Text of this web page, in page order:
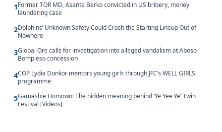
1Former TOR MD, Asante Berko convicted in US bribery, money
laundering case
2Dolphins’ Unknown Safety Could Crash the Starting Lineup Out of
Nowhere
3Global Ore calls for investigation into alleged vandalism at Aboso-
Bompieso concession
4COP Lydia Donkor mentors young girls through JFC’s WELL GIRLS
programme
5Gamashie Homowo: The hidden meaning behind ‘Ye Yee Ye’ Twin
Festival [Videos]